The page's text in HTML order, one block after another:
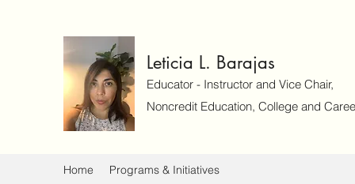
Leticia L. Barajas
Educator - Instructor and Vice Chair,
Noncredit Education, College and
Home Programs & Initiatives